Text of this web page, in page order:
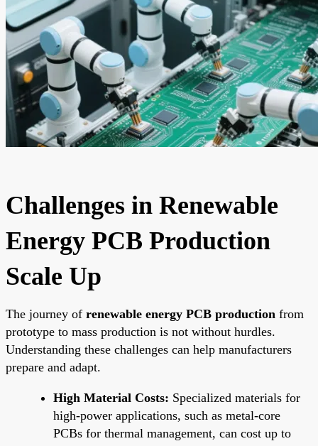
Challenges in Renewable
Energy PCB Production
Scale Up
The journey of renewable energy PCB production from
prototype to mass production is not without hurdles.
Understanding these challenges can help manufacturers
prepare and adapt.
High Material Costs: Specialized materials for
high-power applications, such as metal-core
PCBs for thermal management, can cost up to